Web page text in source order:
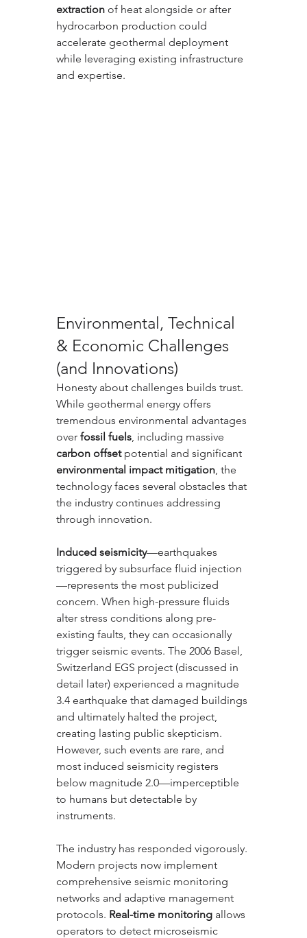
extraction of heat alongside or after
hydrocarbon production could
accelerate geothermal deployment
while leveraging existing infrastructure
and expertise.
Environmental, Technical
& Economic Challenges
(and Innovations)
Honesty about challenges builds trust.
While geothermal energy offers
tremendous environmental advantages
over fossil fuels, including massive
carbon offset potential and significant
environmental impact mitigation, the
technology faces several obstacles that
the industry continues addressing
through innovation.
Induced seismicity—earthquakes
triggered by subsurface fluid injection
—represents the most publicized
concern. When high-pressure fluids
alter stress conditions along pre-
existing faults, they can occasionally
trigger seismic events. The 2006 Basel,
Switzerland EGS project (discussed in
detail later) experienced a magnitude
3.4 earthquake that damaged buildings
and ultimately halted the project,
creating lasting public skepticism.
However, such events are rare, and
most induced seismicity registers
below magnitude 2.0—imperceptible
to humans but detectable by
instruments.
The industry has responded vigorously.
Modern projects now implement
comprehensive seismic monitoring
networks and adaptive management
protocols. Real-time monitoring allows
operators to detect microseismic